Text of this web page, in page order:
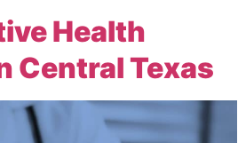
Health
Central Texas